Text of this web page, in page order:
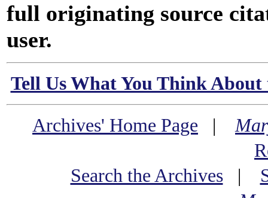
full originating source
user.
Tell Us What You Think
Archives' Home Page |
Search the Archives|